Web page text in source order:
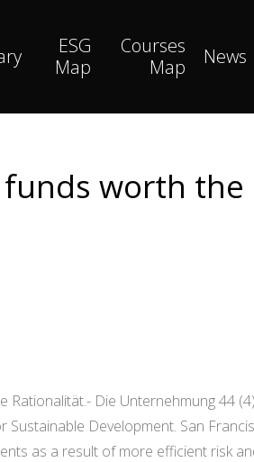
ESG
Map
Courses
Map
News
worth the
 Die Unternehmung 44
Sustainable Development. San
as a result of more efficient risk